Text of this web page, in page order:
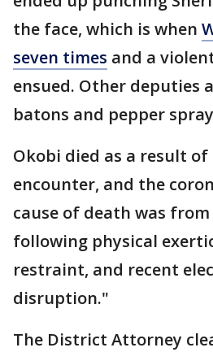
the face, which is when
seven times and a
ensued. Other deputies
batons and pepper
Okobi died as a result
encounter, and the
cause of death was
following physical
restraint, and recent
disruption."
The District Attorney